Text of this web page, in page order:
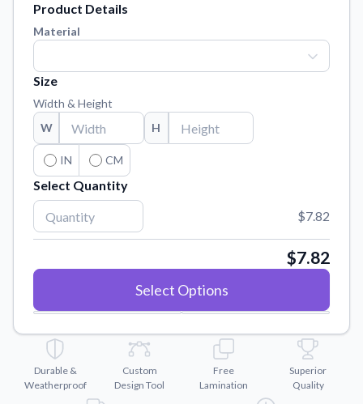
Contact Us
Reach out with any questions or feedback.
FAQs
Find answers to common questions about our products.
Material Samples
Order samples to see the print quality, material texture, and
finish.
Sticker Accessories
Tools and extras to perfect your sticker application.
Vectorization Service
Convert your images to high-quality vector files.
Watch tutorials and product showcases.
Why Buy From US
Discover what sets us apart from the competition.
Product Details
Material
Size
Width & Height
W
H
IN CM
Select Quantity
$7.82
$7.82
Select Options
Durable &
Weatherproof
Custom
Design Tool
Free
Lamination
Superior
Quality